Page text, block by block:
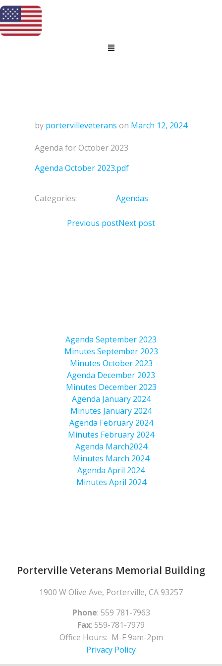
by portervilleveterans on March 12, 2024
Agenda for October 2023
Agenda October 2023.pdf
Categories: Agendas
Previous postNext post
Agenda September 2023
Minutes September 2023
Minutes October 2023
Agenda December 2023
Minutes December 2023
Agenda January 2024
Minutes January 2024
Agenda February 2024
Minutes February 2024
Agenda March2024
Minutes March 2024
Agenda April 2024
Minutes April 2024
Porterville Veterans Memorial Building
1900 W Olive Ave, Porterville, CA 93257
Phone: 559 781-7963
Fax: 559-781-7979
Office Hours: M-F 9am-2pm
Privacy Policy